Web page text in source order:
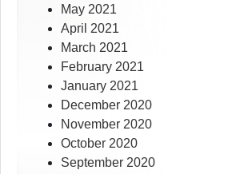
May 2021
April 2021
March 2021
February 2021
January 2021
December 2020
November 2020
October 2020
September 2020